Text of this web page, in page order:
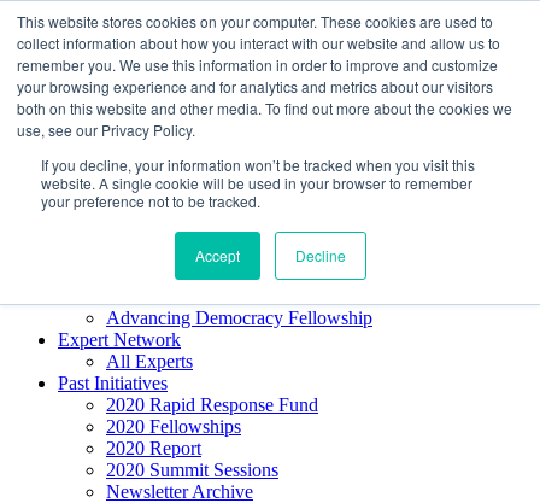
This website stores cookies on your computer. These cookies are used to
collect information about how you interact with our website and allow us to
remember you. We use this information in order to improve and customize
your browsing experience and for analytics and metrics about our visitors
both on this website and other media. To find out more about the cookies we
use, see our Privacy Policy.
If you decline, your information won’t be tracked when you visit this
website. A single cookie will be used in your browser to remember
your preference not to be tracked.
Accept Decline
Skip to content
Democracy SOS /Election SOS
Newsletter
Resource Directory
Webinars & Articles
Extremism Coverage Prep
The Citizens Agenda
Democracy Toolkit
Knight Election Hub
Advancing Democracy Fellowship
Expert Network
All Experts
Past Initiatives
2020 Rapid Response Fund
2020 Fellowships
2020 Report
2020 Summit Sessions
Newsletter Archive